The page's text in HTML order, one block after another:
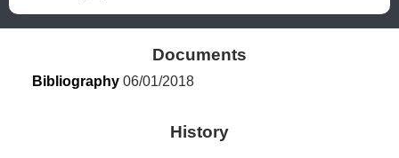
Documents
Bibliography 06/01/2018
History